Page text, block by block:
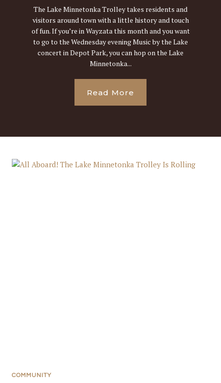
The Lake Minnetonka Trolley takes residents and
visitors around town with a little history and touch
of fun. If you’re in Wayzata this month and you want
to go to the Wednesday evening Music by the Lake
concert in Depot Park, you can hop on the Lake
Minnetonka...
Read More
COMMUNITY